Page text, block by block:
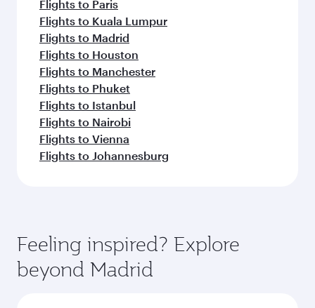
Flights to Paris
Flights to Kuala Lumpur
Flights to Madrid
Flights to Houston
Flights to Manchester
Flights to Phuket
Flights to Istanbul
Flights to Nairobi
Flights to Vienna
Flights to Johannesburg
Feeling inspired? Explore
beyond Madrid